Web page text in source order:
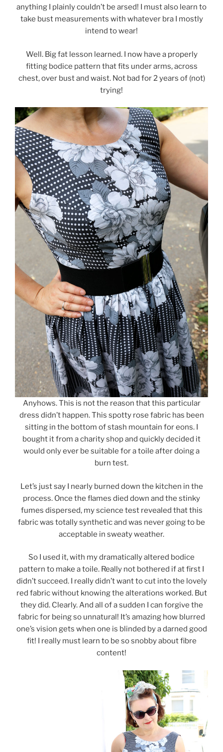
anything I plainly couldn’t be arsed! I must also learn to
take bust measurements with whatever bra I mostly
intend to wear!
Well. Big fat lesson learned. I now have a properly
fitting bodice pattern that fits under arms, across
chest, over bust and waist. Not bad for 2 years of (not)
trying!
Anyhows. This is not the reason that this particular
dress didn’t happen. This spotty rose fabric has been
sitting in the bottom of stash mountain for eons. I
bought it from a charity shop and quickly decided it
would only ever be suitable for a toile after doing a
burn test.
Let’s just say I nearly burned down the kitchen in the
process. Once the flames died down and the stinky
fumes dispersed, my science test revealed that this
fabric was totally synthetic and was never going to be
acceptable in sweaty weather.
So I used it, with my dramatically altered bodice
pattern to make a toile. Really not bothered if at first I
didn’t succeed. I really didn’t want to cut into the lovely
red fabric without knowing the alterations worked. But
they did. Clearly. And all of a sudden I can forgive the
fabric for being so unnatural! It’s amazing how blurred
one’s vision gets when one is blinded by a darned good
fit! I really must learn to be so snobby about fibre
content!